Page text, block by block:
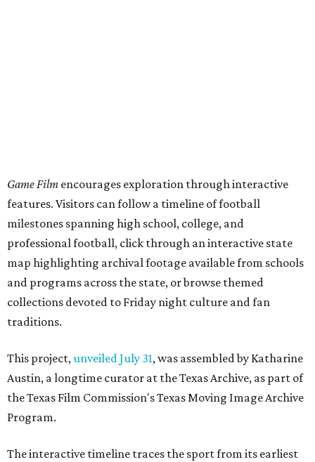
Game Film encourages exploration through interactive
features. Visitors can follow a timeline of football
milestones spanning high school, college, and
professional football, click through an interactive state
map highlighting archival footage available from schools
and programs across the state, or browse themed
collections devoted to Friday night culture and fan
traditions.
This project, unveiled July 31, was assembled by Katharine
Austin, a longtime curator at the Texas Archive, as part of
the Texas Film Commission's Texas Moving Image Archive
Program.
The interactive timeline traces the sport from its earliest